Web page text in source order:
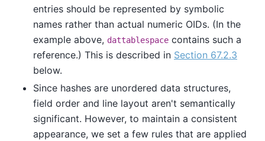
entries should be represented by symbolic
names rather than actual numeric OIDs. (In the
example above, dattablespace contains such a
reference.) This is described in Section 67.2.3
below.
Since hashes are unordered data structures,
field order and line layout aren't semantically
significant. However, to maintain a consistent
appearance, we set a few rules that are applied